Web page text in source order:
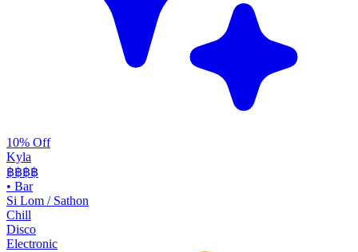
10% Off
Kyla
฿฿฿฿
• Bar
Si Lom / Sathon
Chill
Disco
Electronic